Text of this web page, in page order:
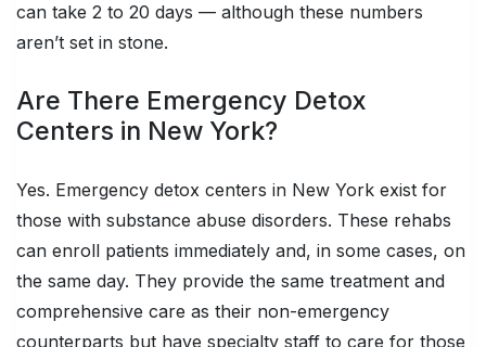
can take 2 to 20 days — although these numbers
aren’t set in stone.
Are There Emergency Detox
Centers in New York?
Yes. Emergency detox centers in New York exist for
those with substance abuse disorders. These rehabs
can enroll patients immediately and, in some cases, on
the same day. They provide the same treatment and
comprehensive care as their non-emergency
counterparts but have specialty staff to care for those